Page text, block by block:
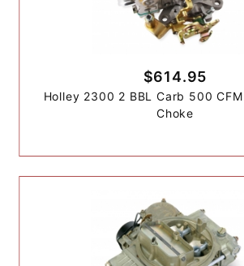
$614.95
Holley 2300 2 BBL Carb 500
Choke